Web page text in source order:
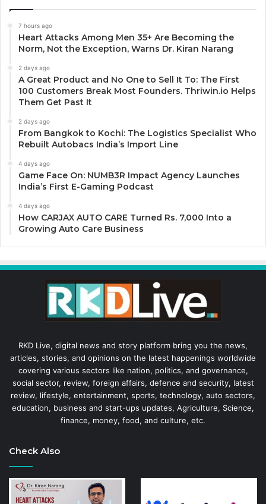
7 hours ago
Heart Attacks Among Men 35+ Are Becoming the
Norm, Not the Exception, Warns Dr. Kiran Narang
2 days ago
A Great Product and No One to Sell It To: The First
100 Customers Break Most Founders. Thriwin.io Helps
Them Get Past It
2 days ago
From Bangkok to Kochi: The Logistics Specialist Who
Rebuilt Autobacs India’s Import Line
4 days ago
Game Face On: NUMB3R Impact Agency Launches
India’s First E-Gaming Podcast
4 days ago
How CARJAX AUTO CARE Turned Rs. 7,000 Into a
Growing Auto Care Business
RKD Live, digital news and story platform bring you the news,
articles, stories, and opinions on the latest happenings worldwide
covering various sectors like nation, politics, and governance,
social sector, review, foreign affairs, defence and security, latest
review, lifestyle, entertainment, sports, technology, auto sectors,
education, business and start-ups updates, Agriculture, Science,
finance, money, food, and culture, etc.
Check Also